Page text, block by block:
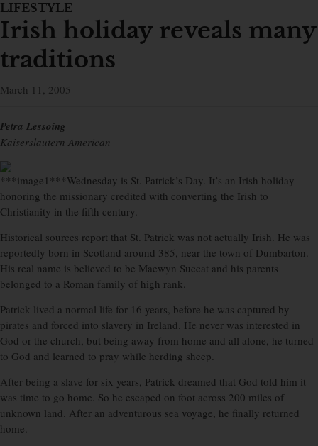
LIFESTYLE
Irish holiday reveals many
traditions
March 11, 2005
Petra Lessoing
Kaiserslautern American
***image1***Wednesday is St. Patrick’s Day. It’s an Irish holiday
honoring the missionary credited with converting the Irish to
Christianity in the fifth century.
Historical sources report that St. Patrick was not actually Irish. He was
reportedly born in Scotland around 385, near the town of Dumbarton.
His real name is believed to be Maewyn Succat and his parents
belonged to a Roman family of high rank.
Patrick lived a normal life for 16 years, before he was captured by
pirates and forced into slavery in Ireland. He never was interested in
God or the church, but being away from home and all alone, he turned
to God and learned to pray while herding sheep.
After being a slave for six years, Patrick dreamed that God told him it
was time to go home. So he escaped on foot across 200 miles of
unknown land. After an adventurous sea voyage, he finally returned
home.